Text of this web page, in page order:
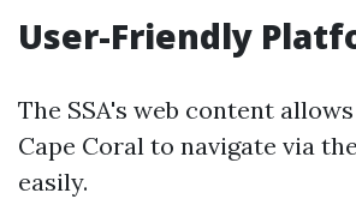
User-Friendly
The SSA's web content
Cape Coral to navigate via
easily.